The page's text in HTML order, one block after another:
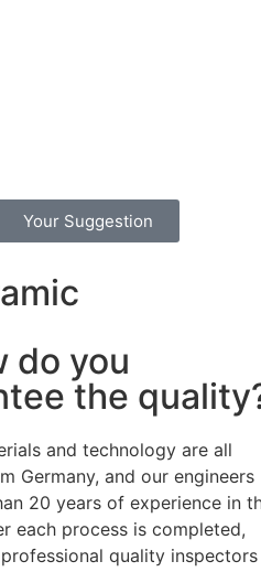
Your Suggestion
do you
the
and technology are all
Germany, and our engineers
20 years of experience in
each process is completed,
quality